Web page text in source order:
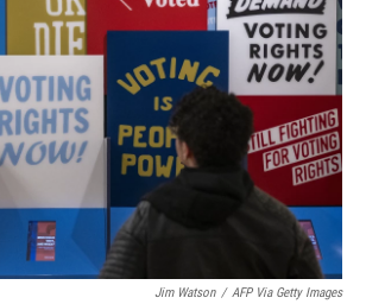
Jim Watson / AFP Via Getty Images